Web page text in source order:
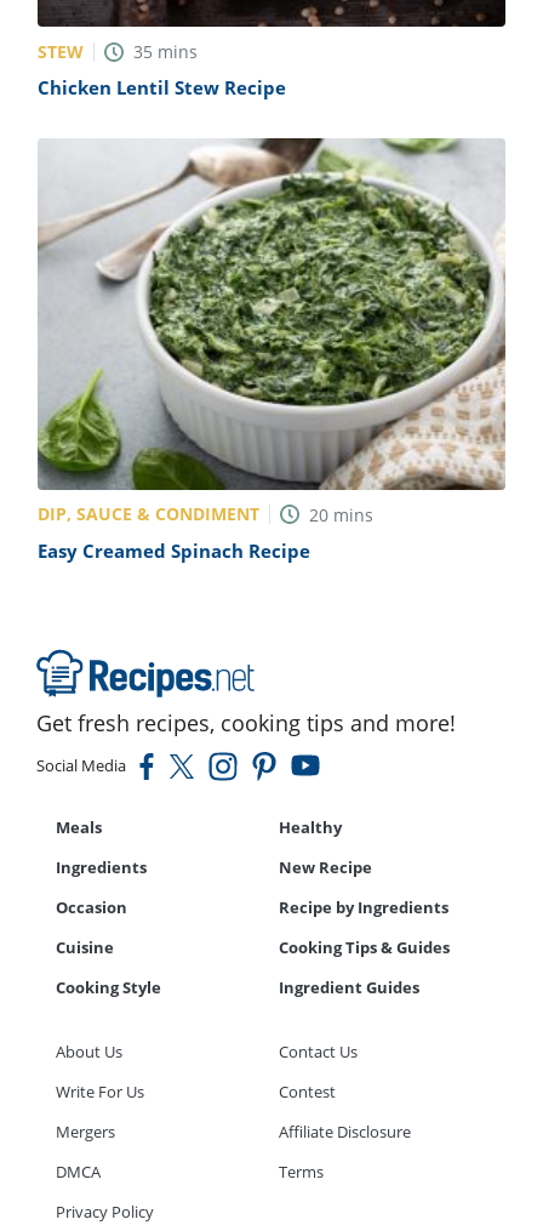
STEW 35 mins
Chicken Lentil Stew Recipe
DIP, SAUCE & CONDIMENT 20 mins
Easy Creamed Spinach Recipe
Get fresh recipes, cooking tips and more!
Social Media
Meals
Healthy
Ingredients
New Recipe
Occasion
Recipe by Ingredients
Cuisine
Cooking Tips & Guides
Cooking Style
Ingredient Guides
About Us
Contact Us
Write For Us
Contest
Mergers
Affiliate Disclosure
DMCA
Terms
Privacy Policy